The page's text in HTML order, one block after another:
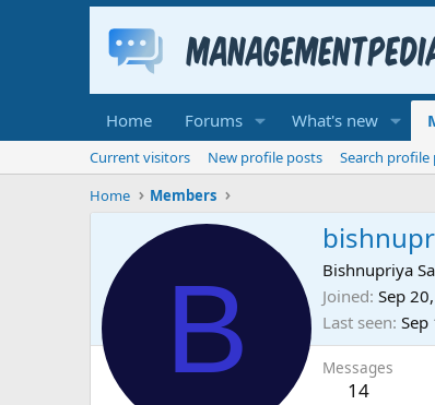
Home Forums What's new
Current visitors New profile posts
Search profile
Home
Members
B Bishnupriya
Joined Sep
Last seen Sep
Messages
14